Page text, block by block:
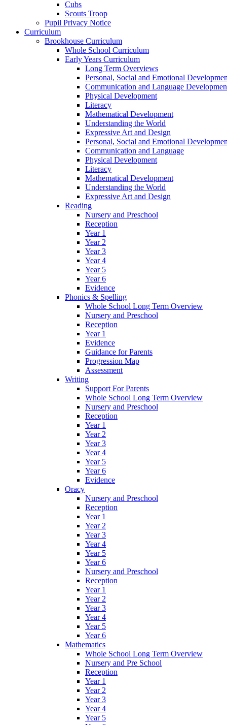
Cubs
Scouts Troop
Pupil Privacy Notice
Curriculum
Brookhouse Curriculum
Whole School Curriculum
Early Years Curriculum
Long Term Overviews
Personal, Social and Emotional
Communication and Language
Physical Development
Literacy
Mathematical Development
Understanding the World
Expressive Art and Design
Personal, Social and Emotional
Communication and Language
Physical Development
Literacy
Mathematical Development
Understanding the World
Expressive Art and Design
Reading
Nursery and Preschool
Reception
Year 1
Year 2
Year 3
Year 4
Year 5
Year 6
Evidence
Phonics & Spelling
Whole School Long Term Overview
Nursery and Preschool
Reception
Year 1
Evidence
Guidance for Parents
Progression Map
Assessment
Writing
Support For Parents
Whole School Long Term Overview
Nursery and Preschool
Reception
Year 1
Year 2
Year 3
Year 4
Year 5
Year 6
Evidence
Oracy
Nursery and Preschool
Reception
Year 1
Year 2
Year 3
Year 4
Year 5
Year 6
Nursery and Preschool
Reception
Year 1
Year 2
Year 3
Year 4
Year 5
Year 6
Mathematics
Whole School Long Term Overview
Nursery and Pre School
Reception
Year 1
Year 2
Year 3
Year 4
Year 5